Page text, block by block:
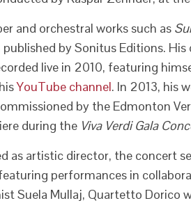
and orchestral works such as
by Sonitus Editions.
live in 2010, featuring
YouTube channel. In 2013, his
by the Edmonton
during the Viva Verdi Gala
as artistic director, the concert
performances in
Suela Mullaj, Quartetto